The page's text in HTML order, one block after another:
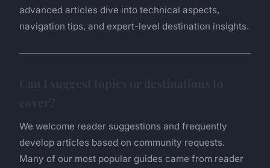
advanced articles dive into technical aspects,
navigation tips, and expert-level destination insights.
We welcome reader suggestions and frequently
develop articles based on community requests.
Many of our most popular guides came from reader